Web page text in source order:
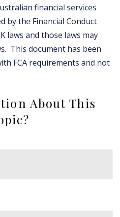
financial services
by the Financial Conduct
laws and those laws may
This document has been
FCA requirements and not
About This